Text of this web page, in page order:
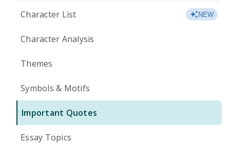
Character List NEW
Character Analysis
Themes
Symbols & Motifs
Important Quotes
Essay Topics